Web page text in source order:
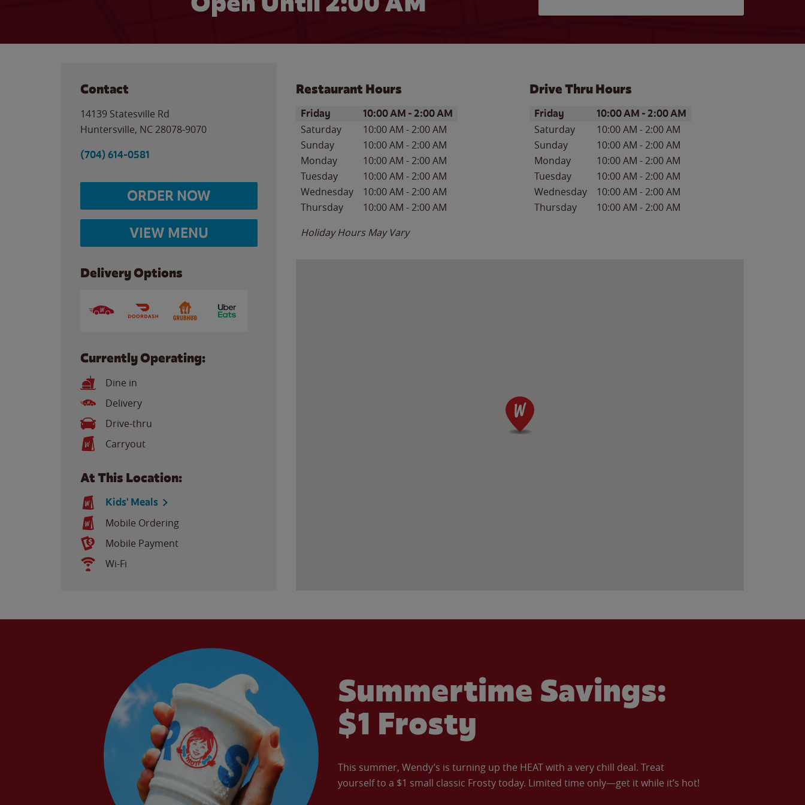
Contact
14139 Statesville Rd
Huntersville, NC 28078-9070
(704) 614-0581
ORDER NOW
VIEW MENU
Delivery Options
Currently Operating:
Dine in
Delivery
Drive-thru
Carryout
At This Location:
Kids' Meals
Mobile Ordering
Mobile Payment
Wi-Fi
Restaurant Hours
Day of the WeekHours
Friday 10:00 AM -2:00 AM
Saturday 10:00 AM -2:00 AM
Sunday
10:00 AM -2:00 AM
Monday
10:00 AM -2:00 AM
Tuesday
10:00 AM -2:00 AM
Wednesday
10:00 AM -2:00 AM
Thursday
10:00 AM -2:00 AM
Holiday Hours May Vary
Drive Thru Hours
Day of the WeekHours
Friday 10:00 AM -2:00 AM
Saturday 10:00 AM -2:00 AM
Sunday
10:00 AM -2:00 AM
Monday
10:00 AM -2:00 AM
Tuesday
10:00 AM -2:00 AM
Wednesday
10:00 AM -2:00 AM
Thursday
10:00 AM -2:00 AM
Summertime Savings:
$1 Frosty
This summer, Wendy’s is turning up the HEAT with a very chill deal. Treat
yourself to a $1 small classic Frosty today. Limited time only—get it while it’s hot!